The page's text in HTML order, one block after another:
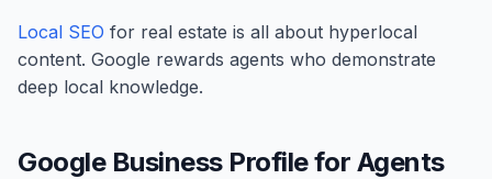
Local SEO for real estate is all about hyperlocal
content. Google rewards agents who demonstrate
deep local knowledge.
Google Business Profile for Agents